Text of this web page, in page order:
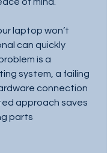
laptop won’t
can quickly
is a
system, a failing
connection
approach saves
parts